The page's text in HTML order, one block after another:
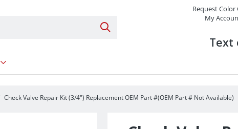
Search Products
Request Color
My
Text
Show submenu for Replacement Parts
Check Valve Repair Kit (3/4") Replacement OEM Part #(OEM Part # Not Available)